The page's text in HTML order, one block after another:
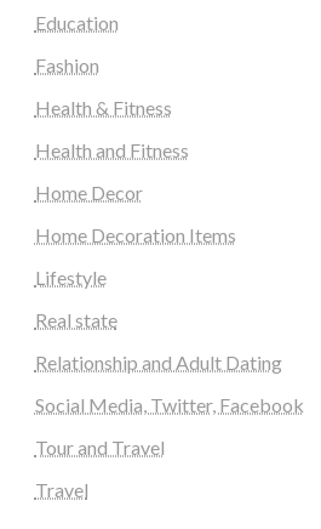
Education
Fashion
Health & Fitness
Health and Fitness
Home Decor
Home Decoration Items
Lifestyle
Real state
Relationship and Adult Dating
Social Media, Twitter, Facebook
Tour and Travel
Travel